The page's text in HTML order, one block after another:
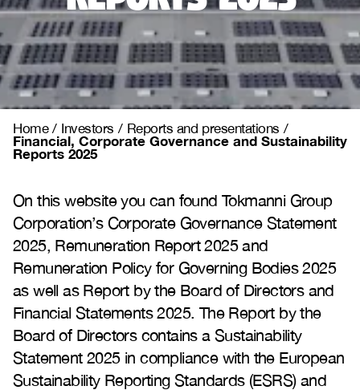
Home/ Investors / Reports and presentations /
Financial, Corporate Governance and Sustainability
Reports 2025
On this website you can found Tokmanni Group
Corporation’s Corporate Governance Statement
2025, Remuneration Report 2025 and
Remuneration Policy for Governing Bodies 2025
as well as Report by the Board of Directors and
Financial Statements 2025. The Report by the
Board of Directors contains a Sustainability
Statement 2025 in compliance with the European
Sustainability Reporting Standards (ESRS) and